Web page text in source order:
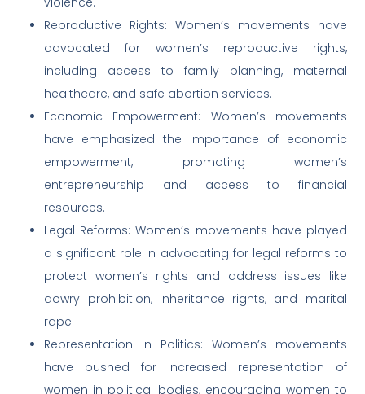
Reproductive Rights: Women’s movements have
advocated for women’s reproductive rights,
including access to family planning, maternal
healthcare, and safe abortion services.
Economic Empowerment: Women’s movements
have emphasized the importance of economic
empowerment, promoting women’s
entrepreneurship and access to financial
resources.
Legal Reforms: Women’s movements have played
a significant role in advocating for legal reforms to
protect women’s rights and address issues like
dowry prohibition, inheritance rights, and marital
rape.
Representation in Politics: Women’s movements
have pushed for increased representation of
women in political bodies, encouraging women to